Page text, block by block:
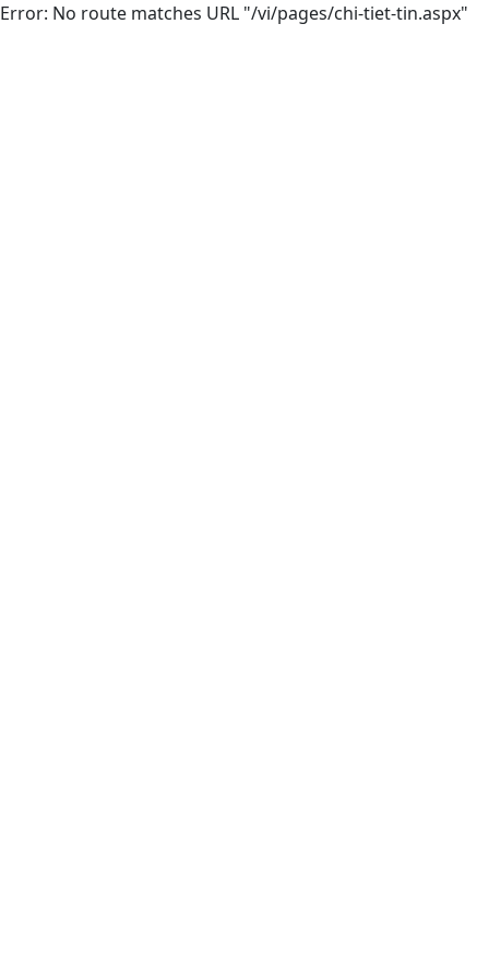
Error: No route matches URL "/vi/pages/chi-tiet-tin.aspx"